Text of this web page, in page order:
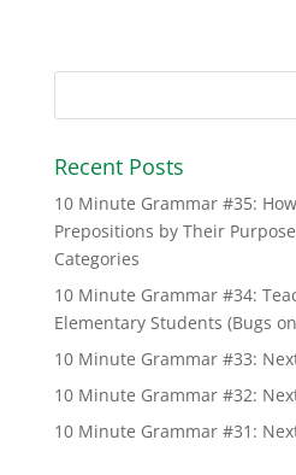
Recent Posts
10 Minute Grammar #35:
Prepositions by Their
Categories
10 Minute Grammar #34:
Elementary Students (Bugs
10 Minute Grammar #33:
10 Minute Grammar #32:
10 Minute Grammar #31: